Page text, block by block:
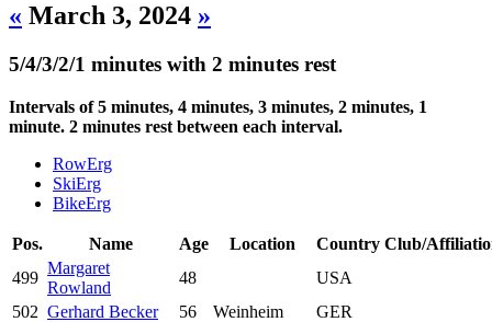
« March 3, 2024 »
5/4/3/2/1 minutes with 2 minutes rest
Intervals of 5 minutes, 4 minutes, 3 minutes, 2 minutes, 1
minute. 2 minutes rest between each interval.
RowErg
SkiErg
BikeErg
Pos. Name Age Location Country Club/
499
Margaret
Rowland
48
USA
502 Gerhard Becker 56 Weinheim
GER